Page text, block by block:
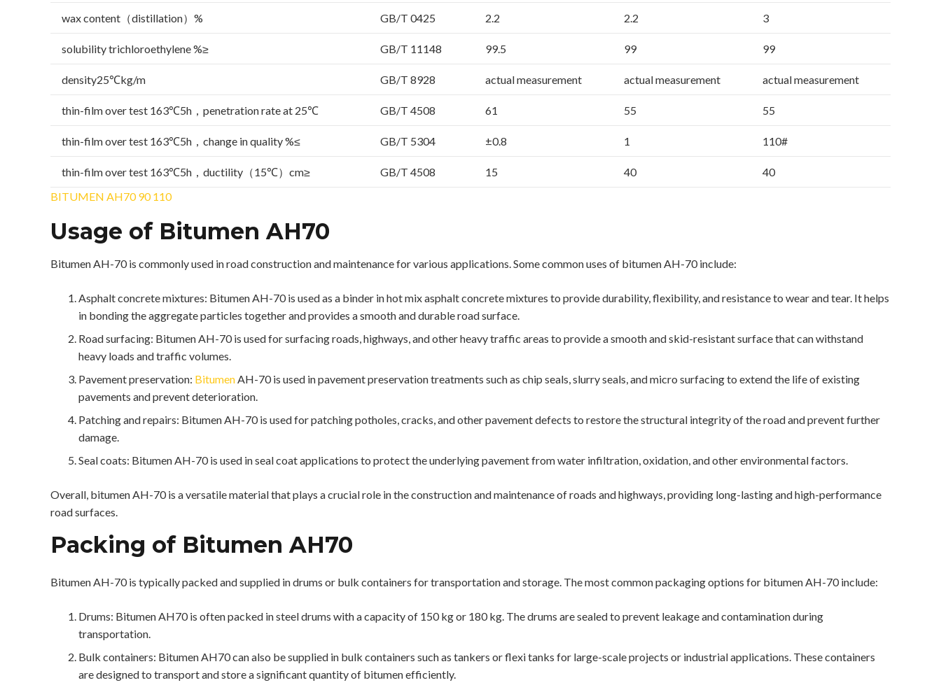
wax content（distillation）% GB/T 0425 2.2 2.2 3
solubility trichloroethylene %≥ GB/T 11148 99.5 99 99
density25℃kg/m GB/T 8928 actual measurement actual measurement actual measurement
thin-film over test 163℃5h，penetration rate at 25℃ GB/T 4508 61 55 55
thin-film over test 163℃5h，change in quality %≤ GB/T 5304 ±0.8 1 110#
thin-film over test 163℃5h，ductility（15℃）cm≥ GB/T 4508 15 40
40
BITUMEN AH70 90 110
Usage of Bitumen AH70
Bitumen AH-70 is commonly used in road construction and maintenance for various applications. Some common uses of bitumen AH-70 include:
Asphalt concrete mixtures: Bitumen AH-70 is used as a binder in hot mix asphalt concrete mixtures to provide durability, flexibility, and resistance to wear and tear. It helps
in bonding the aggregate particles together and provides a smooth and durable road surface.
Road surfacing: Bitumen AH-70 is used for surfacing roads, highways, and other heavy traffic areas to provide a smooth and skid-resistant surface that can withstand
heavy loads and traffic volumes.
Pavement preservation: BitumenAH-70 is used in pavement preservation treatments such as chip seals, slurry seals, and micro surfacing to extend the life of existing
pavements and prevent deterioration.
Patching and repairs: Bitumen AH-70 is used for patching potholes, cracks, and other pavement defects to restore the structural integrity of the road and prevent further
damage.
Seal coats: Bitumen AH-70 is used in seal coat applications to protect the underlying pavement from water infiltration, oxidation, and other environmental factors.
Overall, bitumen AH-70 is a versatile material that plays a crucial role in the construction and maintenance of roads and highways, providing long-lasting and high-performance
road surfaces.
Packing of Bitumen AH70
Bitumen AH-70 is typically packed and supplied in drums or bulk containers for transportation and storage. The most common packaging options for bitumen AH-70 include:
Drums: Bitumen AH70 is often packed in steel drums with a capacity of 150 kg or 180 kg. The drums are sealed to prevent leakage and contamination during
transportation.
Bulk containers: Bitumen AH70 can also be supplied in bulk containers such as tankers or flexi tanks for large-scale projects or industrial applications. These containers
are designed to transport and store a significant quantity of bitumen efficiently.